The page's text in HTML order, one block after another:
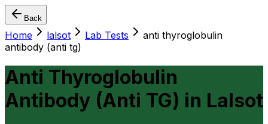
Back
Home lalsot Lab Tests
anti thyroglobulin
antibody (anti tg)
Anti Thyroglobulin
Antibody (Anti TG) in Lalsot